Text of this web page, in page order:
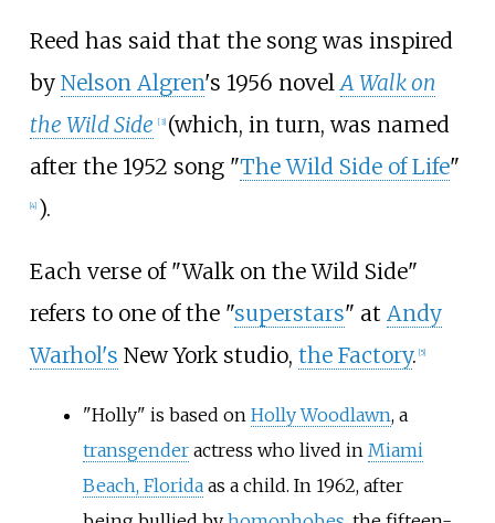
Reed has said that the song was inspired
by Nelson Algren's 1956 novel A Walk on
the Wild Side [3] (which, in turn, was named
after the 1952 song "The Wild Side of Life"
[4] ).
Each verse of "Walk on the Wild Side"
refers to one of the "superstars" at Andy
Warhol's New York studio, the Factory. [5]
"Holly" is based on Holly Woodlawn, a
transgenderactress who lived in Miami
Beach, Floridaas a child. In 1962, after